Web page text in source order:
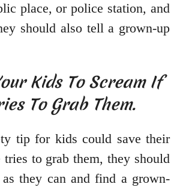
place, or police station, and
should also tell a grown-up
Kids To Scream If
To Grab Them.
tip for kids could save their
to grab them, they should
as they can and find a grown-